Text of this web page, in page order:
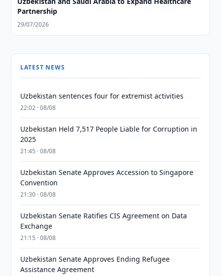
Partnership
29/07/2026
LATEST NEWS
Uzbekistan sentences four for extremist activities
22:02 · 08/08
Uzbekistan Held 7,517 People Liable for Corruption in
2025
21:45 · 08/08
Uzbekistan Senate Approves Accession to Singapore
Convention
21:30 · 08/08
Uzbekistan Senate Ratifies CIS Agreement on Data
Exchange
21:15 · 08/08
Uzbekistan Senate Approves Ending Refugee
Assistance Agreement